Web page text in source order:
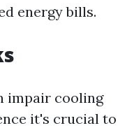
energy bills.
impair cooling
it's crucial to